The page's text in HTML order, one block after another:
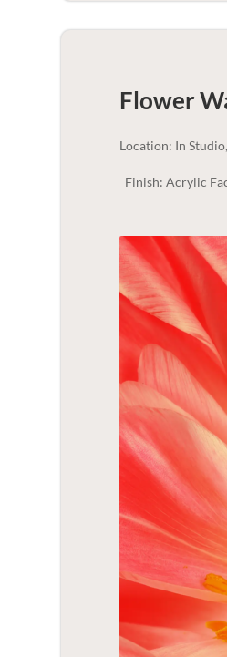
Flower
Location: In
Finish: Acrylic